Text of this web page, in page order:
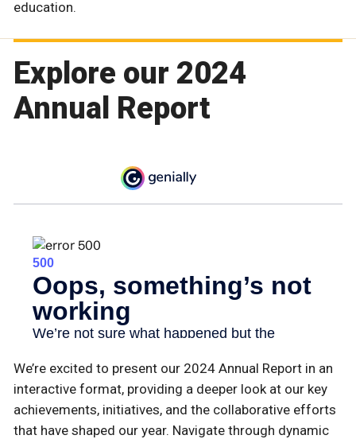
education.
Explore our 2024
Annual Report
We’re excited to present our 2024 Annual Report in an
interactive format, providing a deeper look at our key
achievements, initiatives, and the collaborative efforts
that have shaped our year. Navigate through dynamic